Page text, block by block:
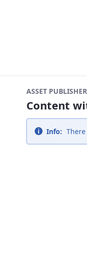
ASSET PUBLISHER
Content
Info: